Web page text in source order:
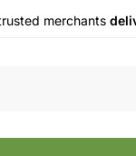
merchants